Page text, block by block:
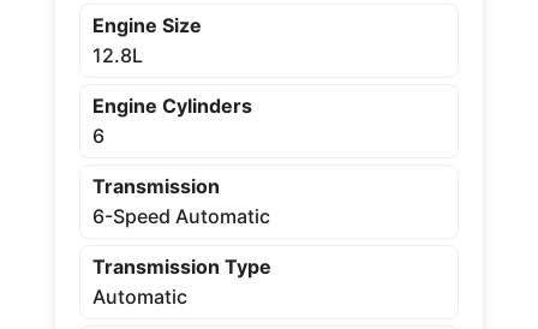
Engine Size
12.8L
Engine Cylinders
6
Transmission
6-Speed Automatic
Transmission Type
Automatic